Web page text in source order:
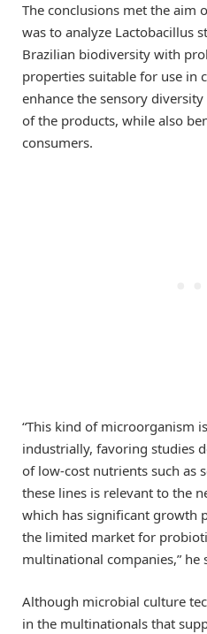
The conclusions met the aim
was to analyze Lactobacillus
Brazilian biodiversity with
properties suitable for use in
enhance the sensory
of the products, while also
consumers.
“This kind of microorganism
industrially, favoring studies
of low-cost nutrients such as
these lines is relevant to the
which has significant growth
the limited market for
multinational companies,” he
Although microbial culture
in the multinationals that